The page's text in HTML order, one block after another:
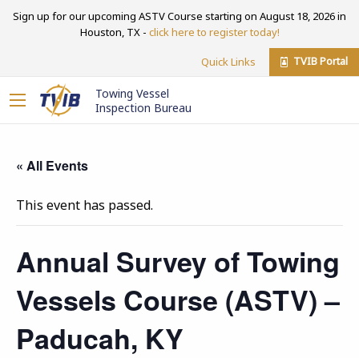
Sign up for our upcoming ASTV Course starting on August 18, 2026 in
Houston, TX - click here to register today!
Quick Links TVIB Portal
Towing Vessel
Inspection Bureau
« All Events
This event has passed.
Annual Survey of Towing
Vessels Course (ASTV) –
Paducah, KY